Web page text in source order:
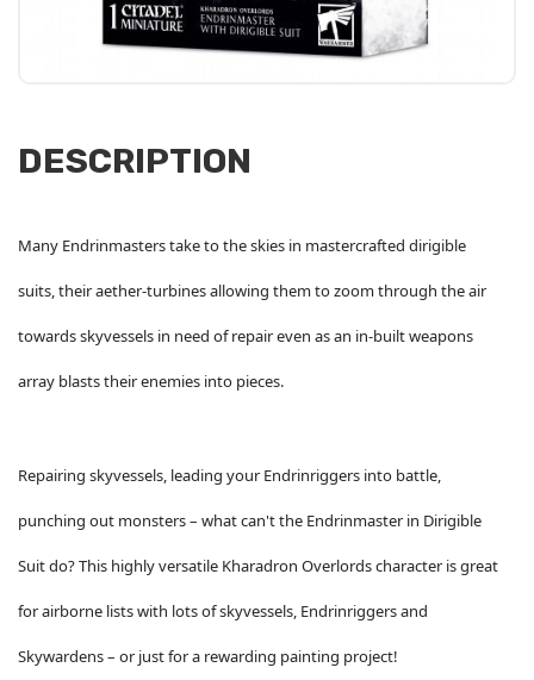
DESCRIPTION
Many Endrinmasters take to the skies in mastercrafted dirigible
suits, their aether-turbines allowing them to zoom through the air
towards skyvessels in need of repair even as an in-built weapons
array blasts their enemies into pieces.
Repairing skyvessels, leading your Endrinriggers into battle,
punching out monsters – what can't the Endrinmaster in Dirigible
Suit do? This highly versatile Kharadron Overlords character is great
for airborne lists with lots of skyvessels, Endrinriggers and
Skywardens – or just for a rewarding painting project!